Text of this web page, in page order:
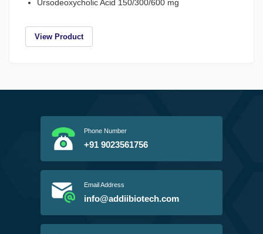
Ursodeoxycholic Acid 150/300/600 mg
View Product
Phone Number
+91 9023561756
Email Address
info@addiibiotech.com